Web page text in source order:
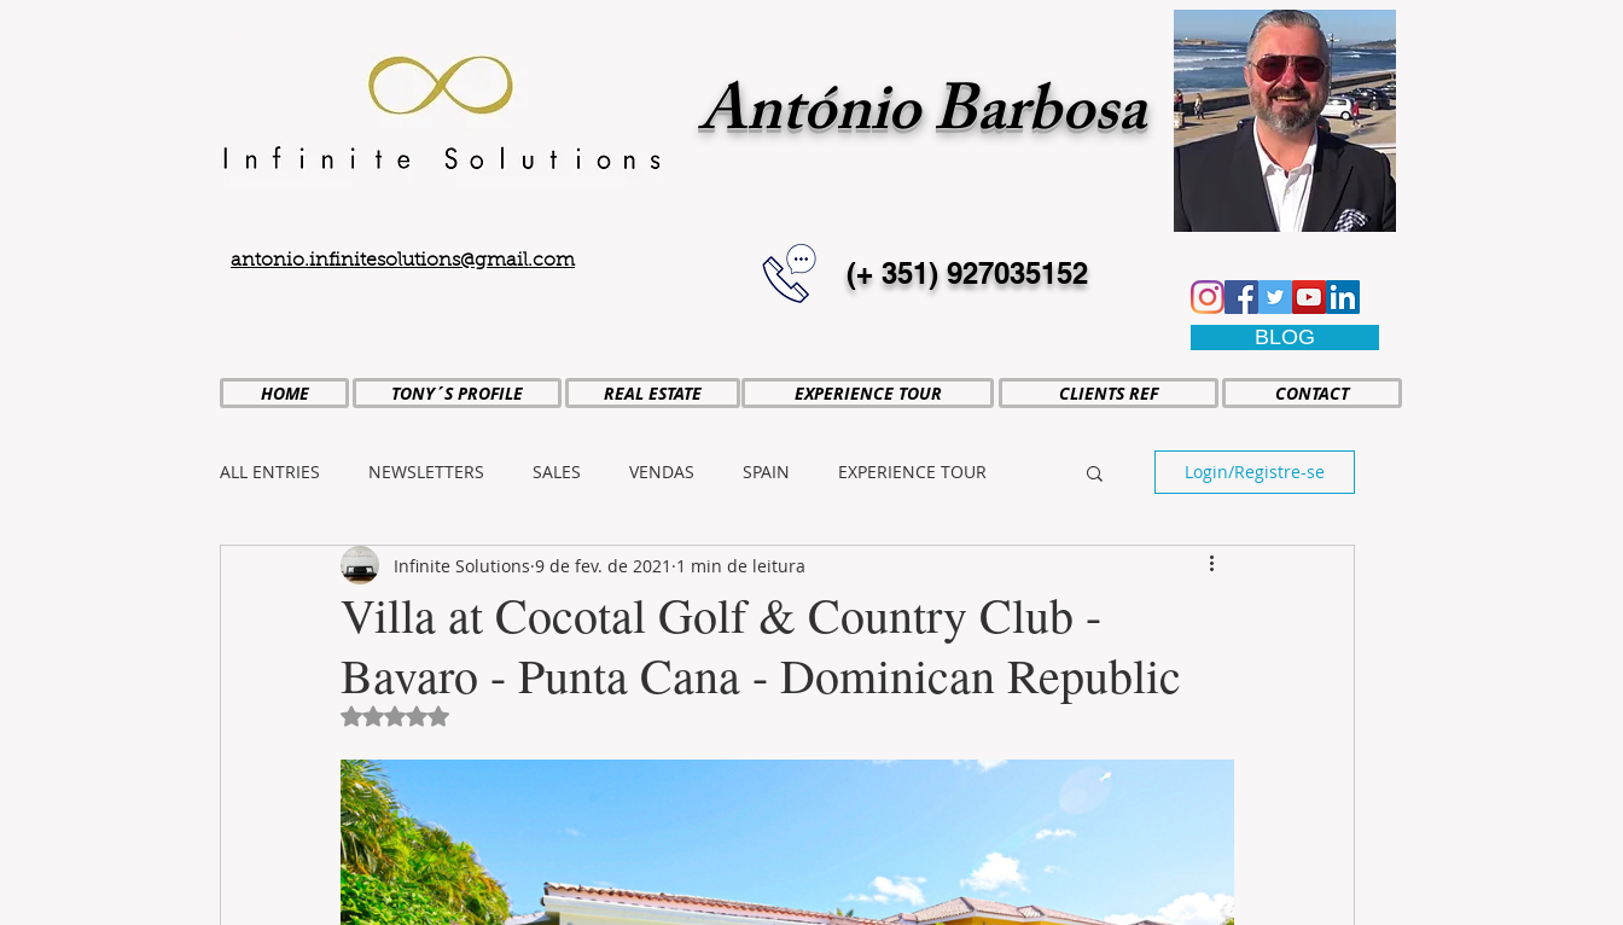
António Barbosa
antonio.infinitesolutions@gmail.com (+ 351)927035152
BLOG
HOME TONY´S PROFILE REAL ESTATE EXPERIENCE TOUR CLIENTS REF CONTACT
ALL ENTRIES NEWSLETTERS SALES VENDAS SPAIN EXPERIENCE TOUR
INTERNATIONAL LAND PLOT LIFESTYLE
CULTURE WINES
Login/Registre-se
Villa at Cocotal Golf & Country Club -
Bavaro - Punta Cana - Dominican Republic
Infinite Solutions 9 de fev. de 2021 1 min de leitura
Avaliado com NaN de 5 estrelas.